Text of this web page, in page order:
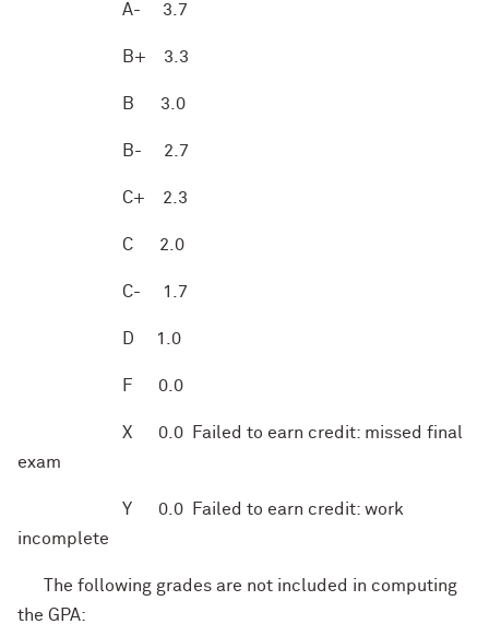
A- 3.7
B+ 3.3
B 3.0
B- 2.7
C+ 2.3
C 2.0
C- 1.7
D 1.0
F 0.0
X 0.0 Failed to earn credit: missed final
exam
Y 0.0 Failed to earn credit: work
incomplete
The following grades are not included in computing
the GPA: